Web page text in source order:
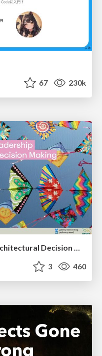
67 230k
Technical Leadership for Architectural Decision Making
3 460